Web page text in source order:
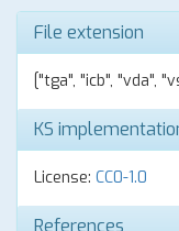
File extension
["tga", "icb", "vda",
KS
License: CC0-1.0
References